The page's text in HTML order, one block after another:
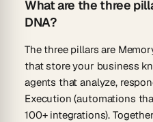
What are the three
DNA?
The three pillars are
that store your business
agents that analyze,
Execution (automations
100+ integrations).